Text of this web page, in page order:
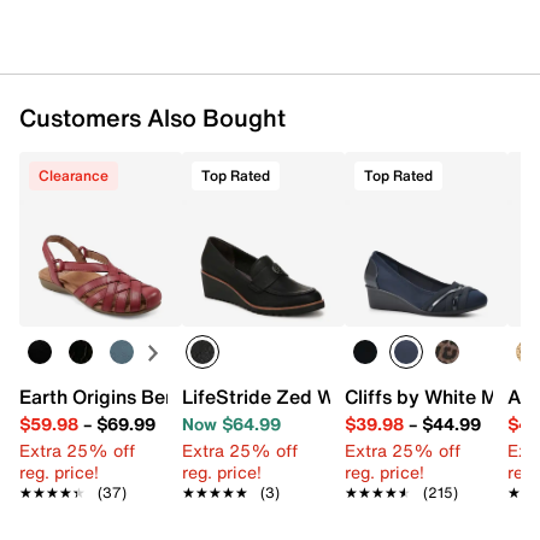
Customers Also Bought
Clearance
Earth Origins Berri Sandal
$59.98– $69.99
Extra 25% off
reg. price!
★★★★★
★★★★★ (37)
Top Rated
LifeStride Zed Wedge Loafer
Now $64.99
Extra 25% off
reg. price!
★★★★★
★★★★★ (3)
Top Rated
Cliffs by White
$39.98– $44.99
Extra 25% off
reg. price!
★★★★★
★★★★★ (215)